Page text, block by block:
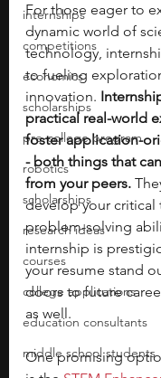
internships
competitions
economics
scholarships
pre-college program
robotics
scholarships
research ideas
courses
college applications
education consultants
middle school students
For those eager to
dynamic world of
technology,
to fueling
innovation.
practical real-world
foster application-
- both things that
from your peers.
develop your critical
problem-solving
internship is
your resume stand
doors to future
as well.
One promising